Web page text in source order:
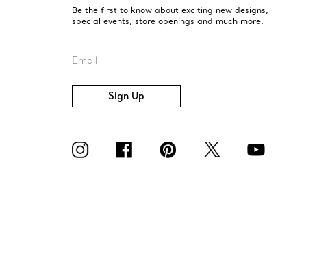
Be the first to know about exciting new designs,
special events, store openings and much more.
Email
Sign Up